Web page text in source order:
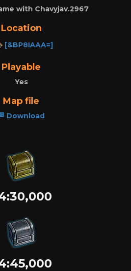
with Chavyjav.2967
Location
[&BP8IAAA=]
Playable
Yes
Map file
Download